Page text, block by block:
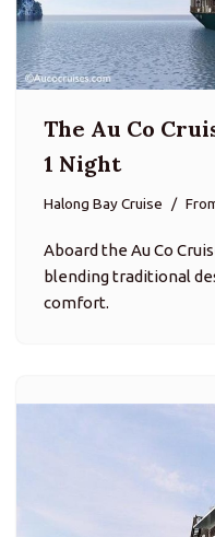
The Au Co
1 Night
Halong Bay Cruise
Aboard the Au Co
blending traditional
comfort.